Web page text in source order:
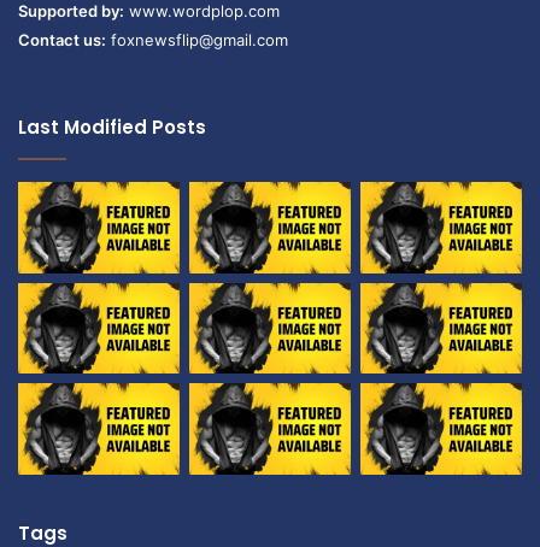
Supported by: www.wordplop.com
Contact us: foxnewsflip@gmail.com
Last Modified Posts
Tags